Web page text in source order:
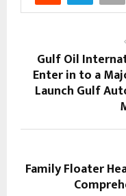
Gulf Oil
Enter in to a
Launch Gulf
Family Floater